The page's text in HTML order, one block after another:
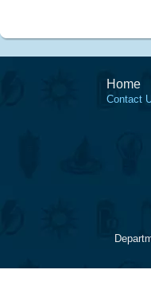
Home
Contact